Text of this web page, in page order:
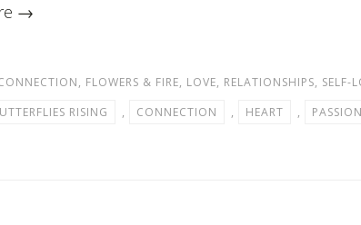
→
, FLOWERS & FIRE, LOVE, RELATIONSHIPS, SELF-
RISING , CONNECTION , HEART , PASSION